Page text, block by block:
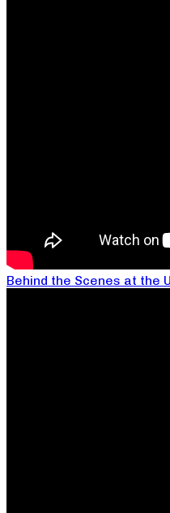
Behind the Scenes at the